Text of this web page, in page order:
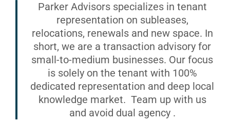
Parker Advisors specializes in tenant
representation on subleases,
relocations, renewals and new space. In
short, we are a transaction advisory for
small-to-medium businesses. Our focus
is solely on the tenant with 100%
dedicated representation and deep local
knowledge market. Team up with us
and avoid dual agency .